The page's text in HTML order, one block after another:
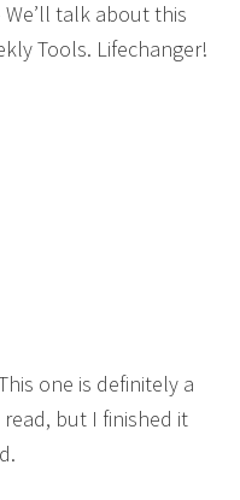
We’ll talk about this
Tools. Lifechanger!
one is definitely a
but I finished it